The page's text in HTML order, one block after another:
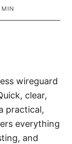
MIN
wireguard
clear,
practical,
everything
and